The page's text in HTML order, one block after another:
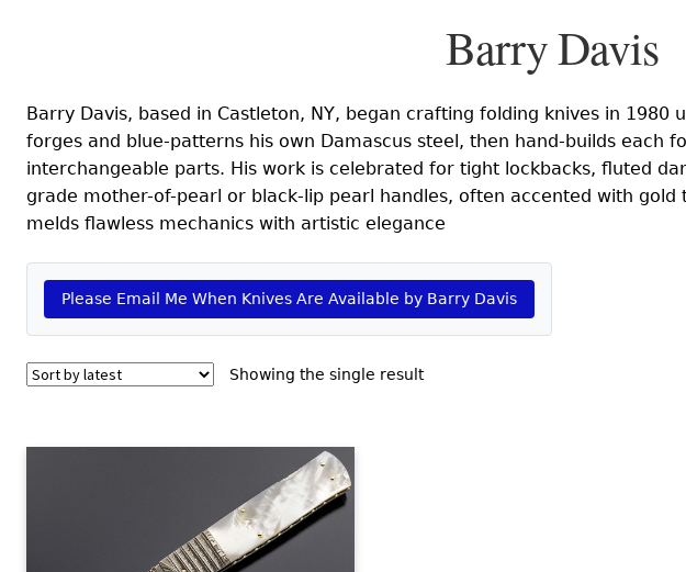
Barry Davis
Barry Davis, based in Castleton, NY, began crafting folding knives in 1980
forges and blue-patterns his own Damascus steel, then hand-builds each
interchangeable parts. His work is celebrated for tight lockbacks, fluted
grade mother-of-pearl or black-lip pearl handles, often accented with
melds flawless mechanics with artistic elegance
Please Email Me When Knives Are Available by Barry Davis
Showing the single result